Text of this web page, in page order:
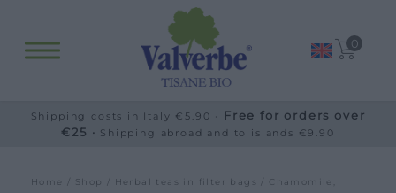
0
Shipping costs in Italy €5.90 · Free for orders over
€25 · Shipping abroad and to islands €9.90
Home Shop Herbal teas in filter bags
/ Chamomile,